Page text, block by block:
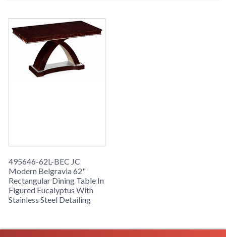
495646-62L-BEC JC
Modern Belgravia 62"
Rectangular Dining Table In
Figured Eucalyptus With
Stainless Steel Detailing